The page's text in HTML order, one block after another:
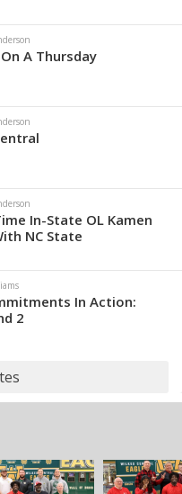
A Thursday
In-State OL Kamen
NC State
In Action:
2